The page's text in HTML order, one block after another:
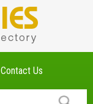
Contact Us